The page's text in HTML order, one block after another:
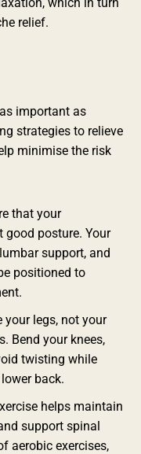
relief.
important as
strategies to relieve
minimise the risk
that your
posture. Your
support, and
positioned to
your legs, not your
Bend your knees,
twisting while
back.
helps maintain
support spinal
aerobic exercises,